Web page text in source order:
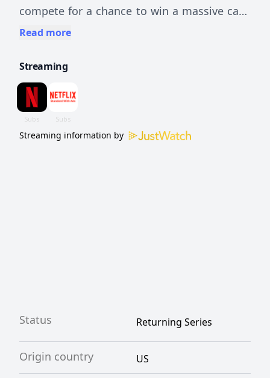
compete for a chance to win a massive cash
prize — but these lone wolves must be part
Read more
Streaming
Streaming information by
Status Returning Series
Origin country US